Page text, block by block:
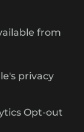
from
privacy
Opt-out